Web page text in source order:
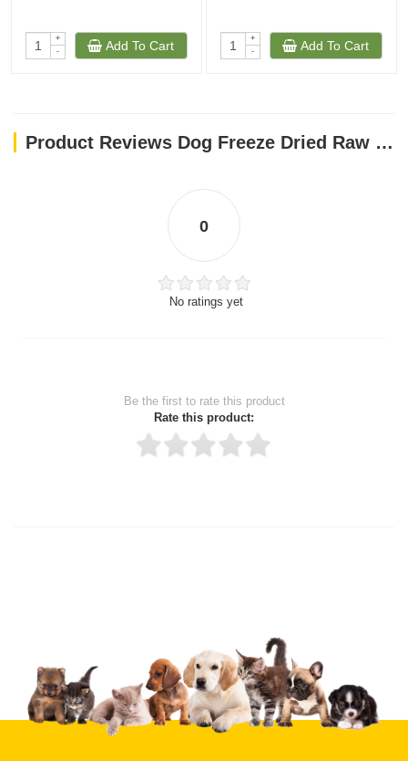
+
-
Add To Cart
+
-
Add To Cart
Product Reviews Dog Freeze Dried Raw Meal Mixers Chewy’s Cage-Free Chicken Recipe -1 Oz
0
No ratings yet
Be the first to rate this product
Rate this product:
Upload images of this product
Select images